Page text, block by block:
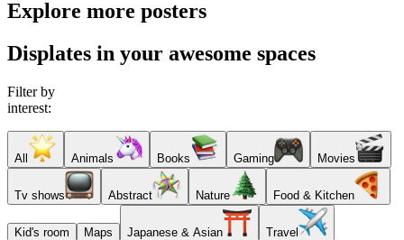
Explore more posters
Displates in your awesome spaces
Filter by
interest:
All Animals Books Gaming Movies
Tv shows Abstract Nature Food & Kitchen
Kid's room Maps Japanese & Asian Travel